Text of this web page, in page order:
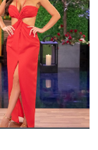
VIEW